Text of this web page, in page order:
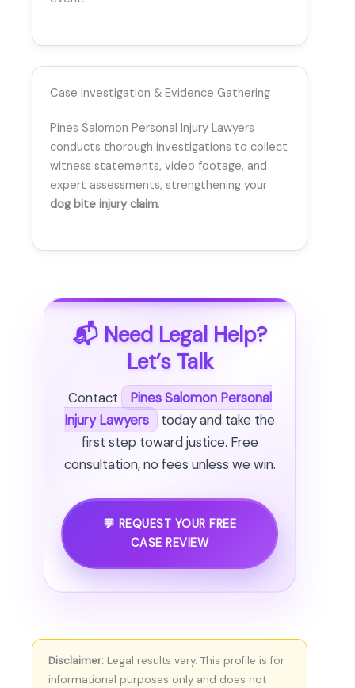
Case Investigation & Evidence Gathering
Pines Salomon Personal Injury Lawyers
conducts thorough investigations to collect
witness statements, video footage, and
expert assessments, strengthening your
dog bite injury claim.
📬 Need Legal Help?
Let’s Talk
Contact
Pines Salomon Personal
Injury Lawyers
today and take the
first step toward justice. Free
consultation, no fees unless we win.
💬 REQUEST YOUR FREE
CASE REVIEW
Disclaimer: Legal results vary. This profile is for
informational purposes only and does not